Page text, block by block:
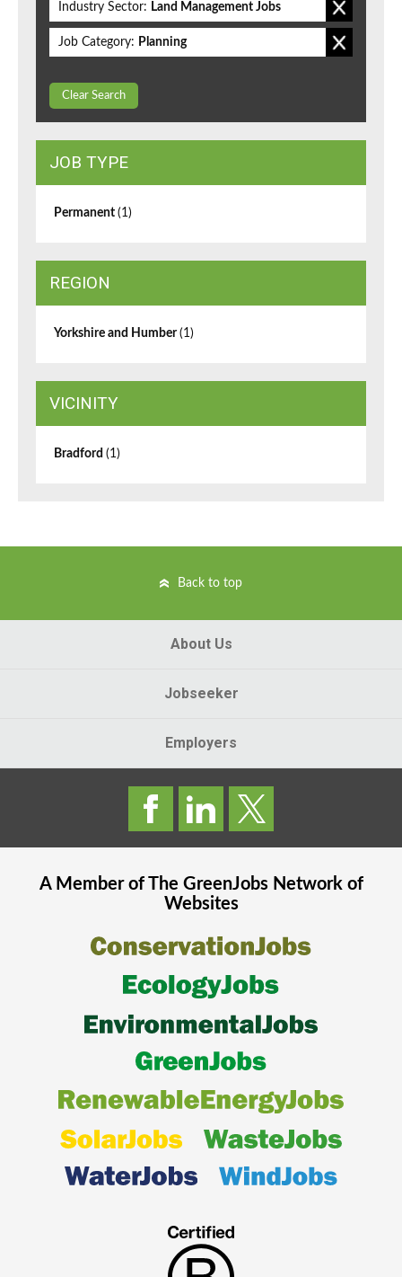
Industry Sector: Land Management Jobs
Job Category: Planning
Clear Search
JOB TYPE
Permanent (1)
REGION
Yorkshire and Humber(1)
VICINITY
Bradford (1)
Back to top
About Us
Jobseeker
Employers
A Member of The GreenJobsNetwork of
Websites